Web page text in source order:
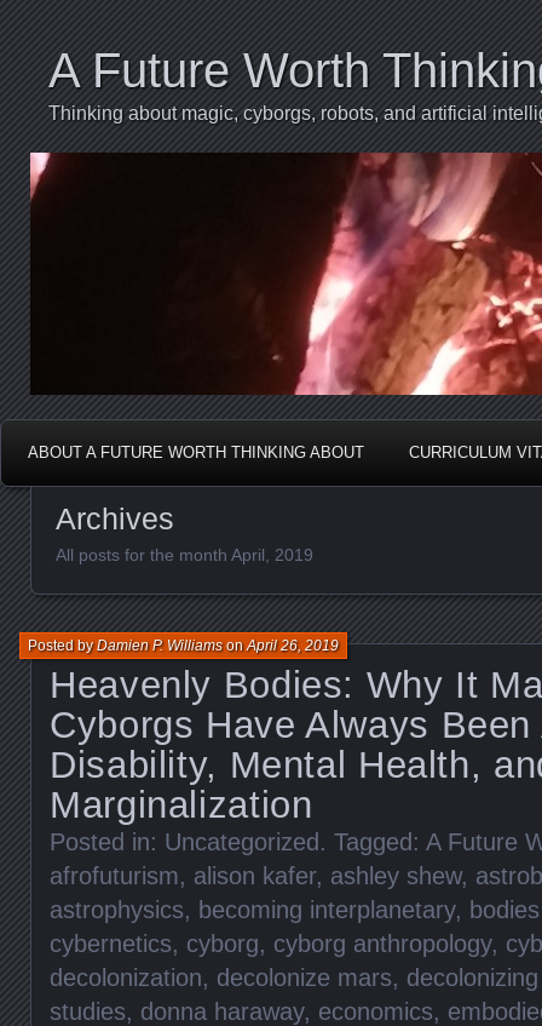
A Future Worth
Thinking about magic, cyborgs, robots, and artificial
ABOUT A FUTURE WORTH THINKING ABOUT CURRICULUM
Archives
All posts for the month April, 2019
Heavenly Bodies: Why It
Cyborgs Have Always Been
Disability, Mental Health,
Marginalization
Posted byDamien P. WilliamsonApril 26, 2019
Posted in: Uncategorized. Tagged: A Future
afrofuturism, alison kafer, ashley shew,
astrophysics, becoming interplanetary,
cybernetics, cyborg, cyborg anthropology,
decolonization, decolonize mars,
studies, donna haraway, economics,